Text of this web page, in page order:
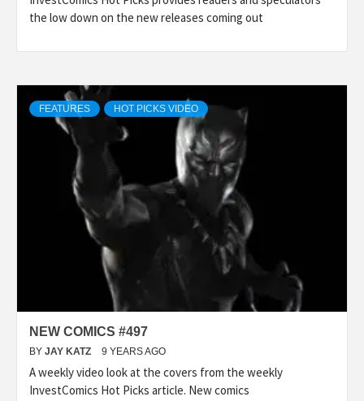
the low down on the new releases coming out
FEATURES HOT PICKS VIDEO
NEW COMICS #497
BY JAY KATZ 9 YEARS AGO
A weekly video look at the covers from the weekly
InvestComics Hot Picks article. New comics